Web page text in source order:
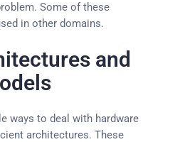
Some of these
in other domains.
and
ways to deal with hardware
architectures. These